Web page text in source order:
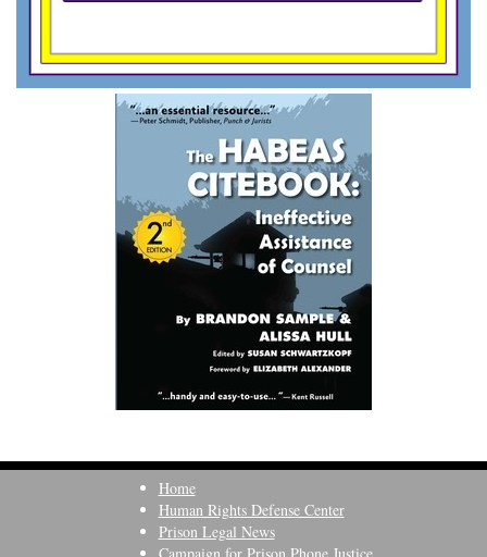
Home
Human Rights Defense Center
Prison Legal News